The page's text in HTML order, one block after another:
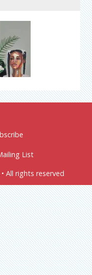
List
All rights reserved